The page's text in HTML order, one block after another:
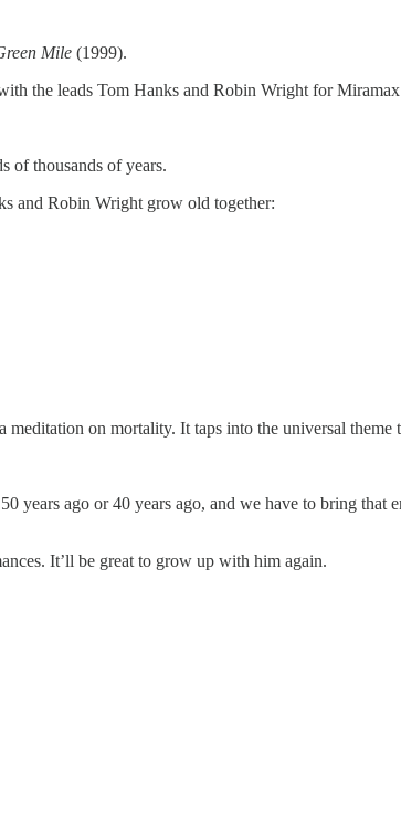
Mile (1999).
the leads Tom Hanks and Robin Wright for
of thousands of years.
and Robin Wright grow old together:
on mortality. It taps into the universal theme
ago or 40 years ago, and we have to bring that
It’ll be great to grow up with him again.